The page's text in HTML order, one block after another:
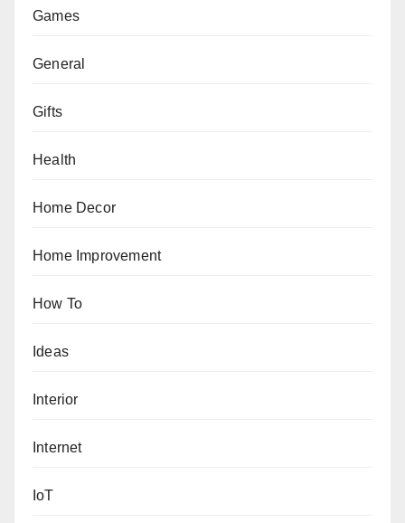
Games
General
Gifts
Health
Home Decor
Home Improvement
How To
Ideas
Interior
Internet
IoT